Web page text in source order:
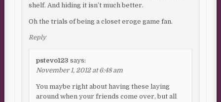
shelf. And hiding it isn’t much better.
Oh the trials of being a closet eroge game fan.
Reply
pstevo123 says:
November 1, 2012 at 6:48 am
You maybe right about having these laying
around when your friends come over, but all